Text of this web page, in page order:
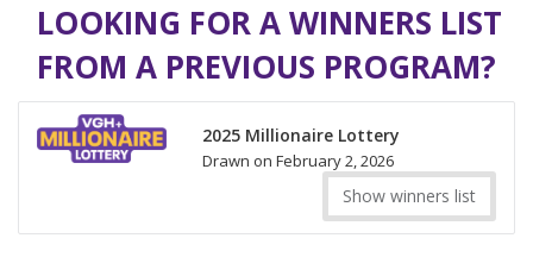
LOOKING FOR A WINNERS LIST
FROM A PREVIOUS PROGRAM?
2025 Millionaire Lottery
Drawn on February 2, 2026
Show winners list